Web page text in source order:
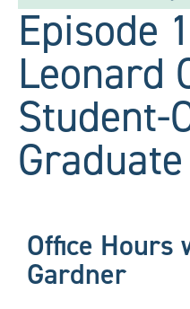
Episode
Leonard
Student-
Office Hours
Gardner